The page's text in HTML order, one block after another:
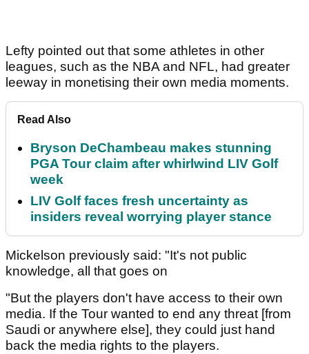
Lefty pointed out that some athletes in other
leagues, such as the NBA and NFL, had greater
leeway in monetising their own media moments.
Read Also
Bryson DeChambeau makes stunning
PGA Tour claim after whirlwind LIV Golf
week
LIV Golf faces fresh uncertainty as
insiders reveal worrying player stance
Mickelson previously said: "It's not public
knowledge, all that goes on
"But the players don't have access to their own
media. If the Tour wanted to end any threat [from
Saudi or anywhere else], they could just hand
back the media rights to the players.